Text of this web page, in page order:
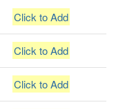
Click to Add
Click to Add
Click to Add